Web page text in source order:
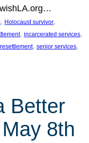
, Holocaust survivor
, incarcerated services
resettlement, senior services
Better
8th